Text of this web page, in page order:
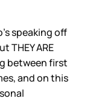
speaking off
THEY ARE
between first
and on this